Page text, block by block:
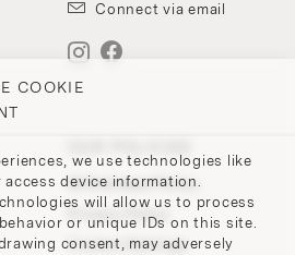
COOKIE
we use technologies like
device information.
will allow us to process
or unique IDs on this site.
consent, may adversely
Connect via email
Withdrawal Policy
Privacy Policy
Cookie-Settings